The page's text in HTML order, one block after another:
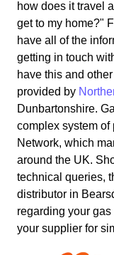
how does it travel
get to my home?"
have all of the
getting in touch
have this and
provided by
Dunbartonshire.
complex system
Network, which
around the UK.
technical queries,
distributor in
regarding your
your supplier for